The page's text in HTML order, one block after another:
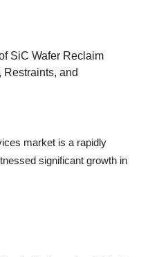
SiC Wafer Reclaim
Restraints, and
market is a rapidly
significant growth in